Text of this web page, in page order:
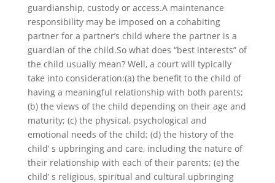
guardianship, custody or access.A maintenance
responsibility may be imposed on a cohabiting
partner for a partner’s child where the partner is a
guardian of the child.So what does “best interests” of
the child usually mean? Well, a court will typically
take into consideration:(a) the benefit to the child of
having a meaningful relationship with both parents;
(b) the views of the child depending on their age and
maturity; (c) the physical, psychological and
emotional needs of the child; (d) the history of the
child’ s upbringing and care, including the nature of
their relationship with each of their parents; (e) the
child’ s religious, spiritual and cultural upbringing